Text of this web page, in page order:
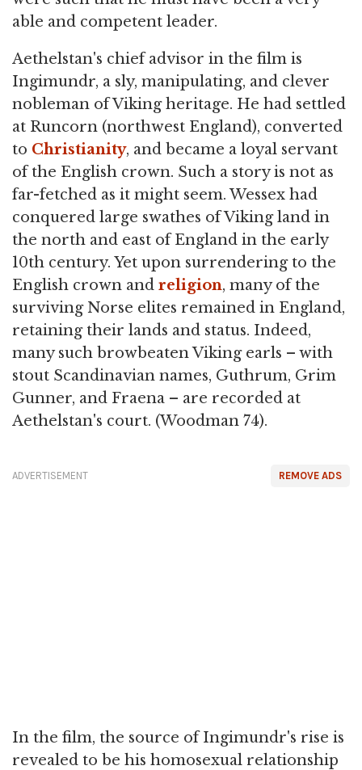
able and competent leader.
Aethelstan's chief advisor in the film is
Ingimundr, a sly, manipulating, and clever
nobleman of Viking heritage. He had settled
at Runcorn (northwest England), converted
to Christianity, and became a loyal servant
of the English crown. Such a story is not as
far-fetched as it might seem. Wessex had
conquered large swathes of Viking land in
the north and east of England in the early
10th century. Yet upon surrendering to the
English crown and religion, many of the
surviving Norse elites remained in England,
retaining their lands and status. Indeed,
many such browbeaten Viking earls – with
stout Scandinavian names, Guthrum, Grim
Gunner, and Fraena – are recorded at
Aethelstan's court. (Woodman 74).
REMOVE ADS
ADVERTISEMENT
In the film, the source of Ingimundr's rise is
revealed to be his homosexual relationship